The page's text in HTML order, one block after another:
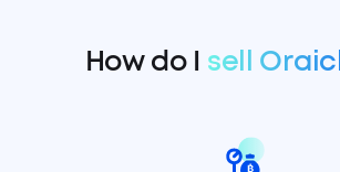
How do I sell